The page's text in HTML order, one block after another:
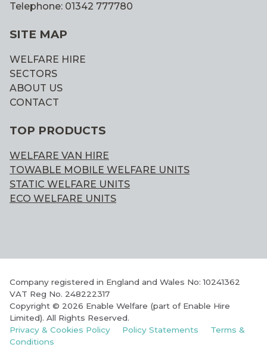
Telephone: 01342 777780
SITE MAP
WELFARE HIRE
SECTORS
ABOUT US
CONTACT
TOP PRODUCTS
WELFARE VAN HIRE
TOWABLE MOBILE WELFARE UNITS
STATIC WELFARE UNITS
ECO WELFARE UNITS
Company registered in England and Wales No: 10241362
VAT Reg No. 248222317
Copyright © 2026 Enable Welfare (part of Enable Hire
Limited). All Rights Reserved.
Privacy & Cookies Policy
Policy Statements
Terms &
Conditions